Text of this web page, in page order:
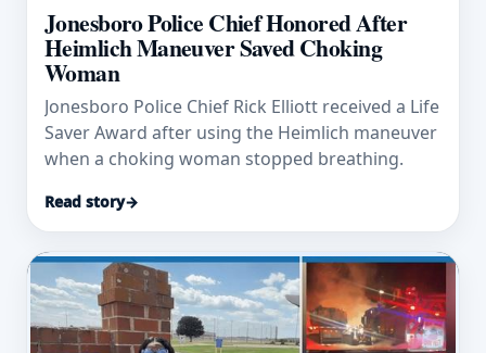
Jonesboro Police Chief Honored After
Heimlich Maneuver Saved Choking
Woman
Jonesboro Police Chief Rick Elliott received a Life
Saver Award after using the Heimlich maneuver
when a choking woman stopped breathing.
Read story→